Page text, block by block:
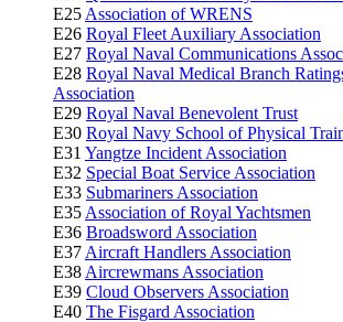
E25 Association of WRENS
E26 Royal Fleet Auxiliary Association
E27 Royal Naval Communications
E28 Royal Naval Medical Branch
Association
E29 Royal Naval Benevolent Trust
E30 Royal Navy School of Physical
E31 Yangtze Incident Association
E32 Special Boat Service Association
E33 Submariners Association
E35 Association of Royal Yachtsmen
E36 Broadsword Association
E37 Aircraft Handlers Association
E38 Aircrewmans Association
E39 Cloud Observers Association
E40 The Fisgard Association